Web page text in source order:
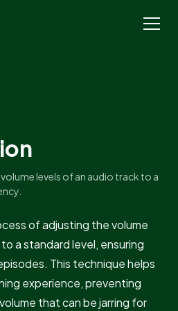
levels of an audio track to a
of adjusting the volume
a standard level, ensuring
This technique helps
experience, preventing
that can be jarring for